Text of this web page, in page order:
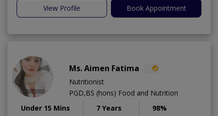
View Profile Book Appointment
Ms. Aimen Fatima
Nutritionist
PGD,BS (hons) Food and Nutrition
Under 15 Mins
7 Years 98%